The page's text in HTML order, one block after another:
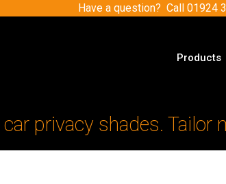
Have a question? Call 01924
Products
privacy shades. Tailor